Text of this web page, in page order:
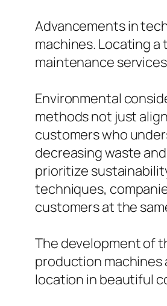
Advancements in
machines. Locating
maintenance
Environmental
methods not just
customers who
decreasing waste
prioritize
techniques,
customers at the
The development of
production machines
location in beautiful